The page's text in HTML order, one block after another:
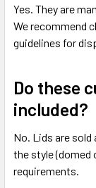
Yes. They are
We recommend
guidelines for
Do these
included?
No. Lids are
the style
requirements.